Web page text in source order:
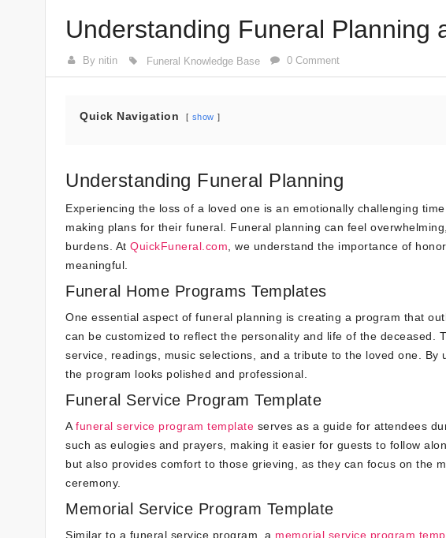
Understanding Funeral Planning
By nitin Funeral Knowledge Base 0 Comment
Quick Navigation show
Understanding Funeral Planning
Experiencing the loss of a loved one is an emotionally challenging
making plans for their funeral. Funeral planning can feel
burdens. At QuickFuneral.com , we understand the importance of
meaningful.
Funeral Home Programs Templates
One essential aspect of funeral planning is creating a program that
can be customized to reflect the personality and life of the deceased.
service, readings, music selections, and a tribute to the loved one.
the program looks polished and professional.
Funeral Service Program Template
A funeral service program template serves as a guide for attendees
such as eulogies and prayers, making it easier for guests to follow
but also provides comfort to those grieving, as they can focus on the
ceremony.
Memorial Service Program Template
Similar to a funeral service program, a memorial service program